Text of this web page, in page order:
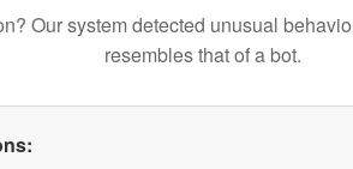
Our system detected unusual
resembles that of a bot.